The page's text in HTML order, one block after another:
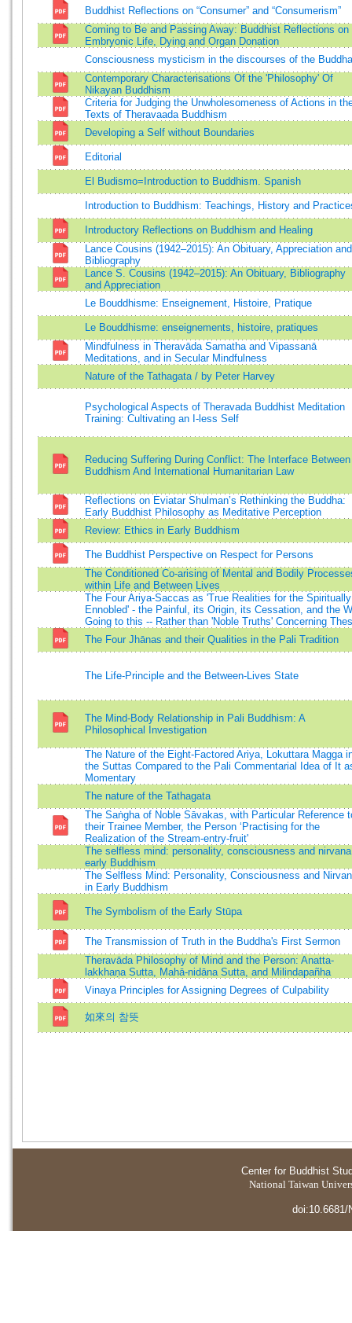
Buddhist Reflections on “Consumer” and “Consumerism”
Coming to Be and Passing Away: Buddhist Reflections on
Embryonic Life, Dying and Organ Donation
Consciousness mysticism in the discourses of the Buddha
Contemporary Characterisations Of the 'Philosophy' Of
Nikayan Buddhism
Criteria for Judging the Unwholesomeness of Actions in
Texts of Theravaada Buddhism
Developing a Self without Boundaries
Editorial
El Budismo=Introduction to Buddhism. Spanish
Introduction to Buddhism: Teachings, History and
Introductory Reflections on Buddhism and Healing
Lance Cousins (1942–2015): An Obituary, Appreciation and
Bibliography
Lance S. Cousins (1942–2015): An Obituary, Bibliography
and Appreciation
Le Bouddhisme: Enseignement, Histoire, Pratique
Le Bouddhisme: enseignements, histoire, pratiques
Mindfulness in Theravāda Samatha and Vipassanā
Meditations, and in Secular Mindfulness
Nature of the Tathagata / by Peter Harvey
Psychological Aspects of Theravada Buddhist Meditation
Training: Cultivating an I-less Self
Reducing Suffering During Conflict: The Interface Between
Buddhism And International Humanitarian Law
Reflections on Eviatar Shulman’s Rethinking the Buddha:
Early Buddhist Philosophy as Meditative Perception
Review: Ethics in Early Buddhism
The Buddhist Perspective on Respect for Persons
The Conditioned Co-arising of Mental and Bodily
within Life and Between Lives
The Four Ariya-Saccas as 'True Realities for the Spiritually
Ennobled' - the Painful, its Origin, its Cessation, and the
Going to this -- Rather than 'Noble Truths' Concerning
The Four Jhānas and their Qualities in the Pali Tradition
The Life-Principle and the Between-Lives State
The Mind-Body Relationship in Pali Buddhism: A
Philosophical Investigation
The Nature of the Eight-Factored Ariya, Lokuttara Magga
the Suttas Compared to the Pali Commentarial Idea of It
Momentary
The nature of the Tathagata
The Saṅgha of Noble Sāvakas, with Particular Reference
their Trainee Member, the Person ‘Practising for the
Realization of the Stream-entry-fruit'
The selfless mind: personality, consciousness and
early Buddhism
The Selfless Mind: Personality, Consciousness and
in Early Buddhism
The Symbolism of the Early Stūpa
The Transmission of Truth in the Buddha's First Sermon
Theravāda Philosophy of Mind and the Person: Anatta-
lakkhaṇa Sutta, Mahā-nidāna Sutta, and Milindapañha
Vinaya Principles for Assigning Degrees of Culpability
如來의 참뜻
Center for Buddhist
National Taiwan
doi:10.6681/